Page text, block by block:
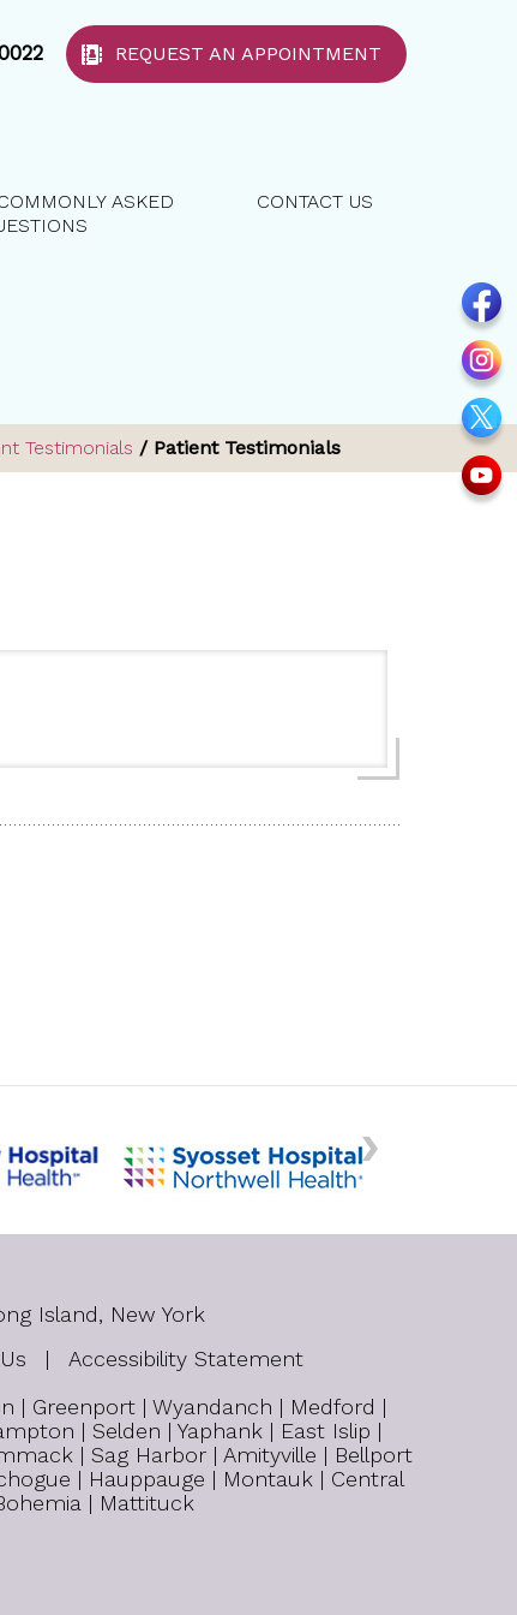
REQUEST AN APPOINTMENT
ASKED
CONTACT US
Testimonials / Patient Testimonials
Island, New York
|
Accessibility Statement
| Greenport | Wyandanch | Medford |
| Selden | Yaphank | East Islip |
| Sag Harbor | Amityville | Bellport
| Hauppauge | Montauk | Central
| Mattituck